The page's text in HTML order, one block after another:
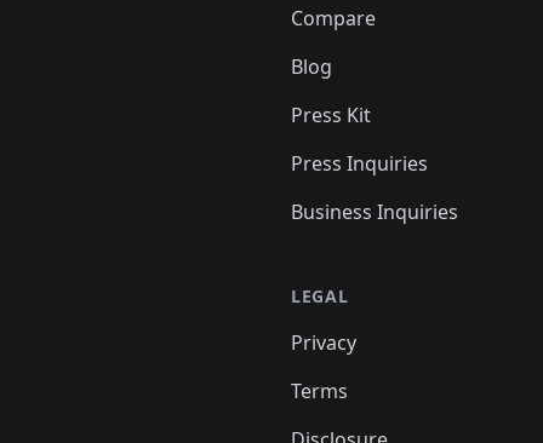
Compare
Blog
Press Kit
Press Inquiries
Business Inquiries
LEGAL
Privacy
Terms